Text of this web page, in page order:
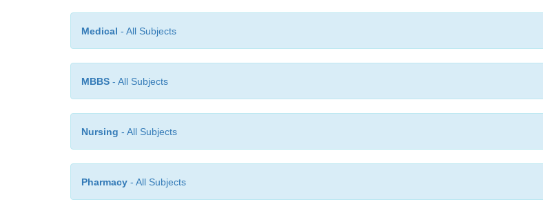
Medical - All Subjects
MBBS - All Subjects
Nursing - All Subjects
Pharmacy - All Subjects